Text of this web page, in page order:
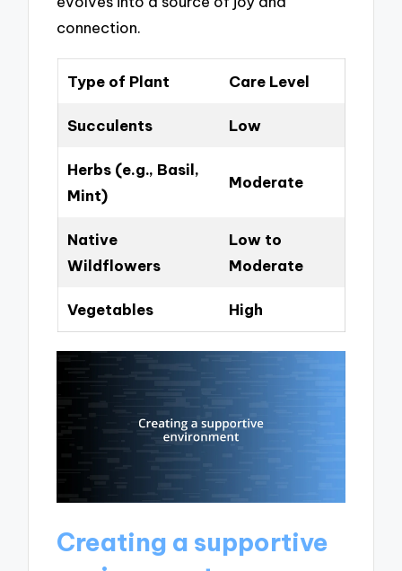
connection.
Type of Plant Care Level
Succulents Low
Herbs (e.g., Basil,
Mint)
Moderate
Native
Wildflowers
Low to
Moderate
Vegetables High
Creating a supportive